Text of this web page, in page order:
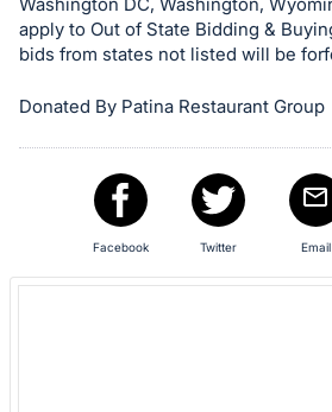
buttons
are
next
section
apply to Out of State Bidding &
bids from states not listed will be
Donated By Patina Restaurant Group
Facebook Twitter Email